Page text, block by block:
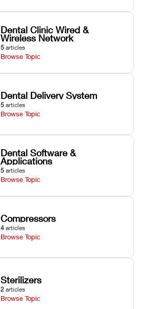
Dental Clinic Wired &
Wireless Network
5 articles
Browse Topic
Dental Delivery System
5 articles
Browse Topic
Dental Software &
Applications
5 articles
Browse Topic
Compressors
4 articles
Browse Topic
Sterilizers
2 articles
Browse Topic